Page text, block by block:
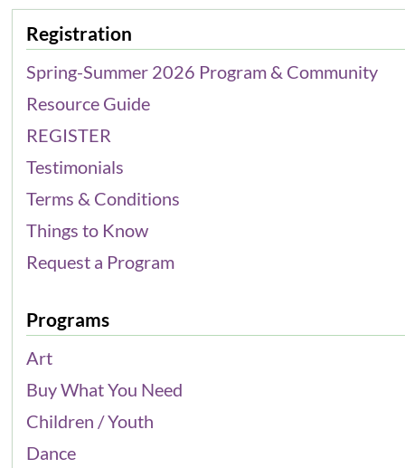
Registration
Spring-Summer 2026 Program & Community
Resource Guide
REGISTER
Testimonials
Terms & Conditions
Things to Know
Request a Program
Programs
Art
Buy What You Need
Children / Youth
Dance